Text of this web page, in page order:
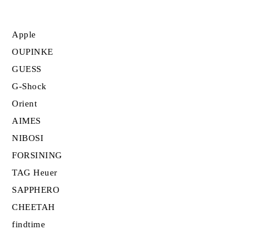
Apple
OUPINKE
GUESS
G-Shock
Orient
AIMES
NIBOSI
FORSINING
TAG Heuer
SAPPHERO
CHEETAH
findtime